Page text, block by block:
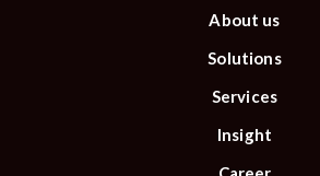
About us
Solutions
Services
Insight